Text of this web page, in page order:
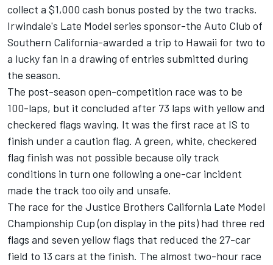
collect a $1,000 cash bonus posted by the two tracks.
Irwindale's Late Model series sponsor-the Auto Club of
Southern California-awarded a trip to Hawaii for two to
a lucky fan in a drawing of entries submitted during
the season.
The post-season open-competition race was to be
100-laps, but it concluded after 73 laps with yellow and
checkered flags waving. It was the first race at IS to
finish under a caution flag. A green, white, checkered
flag finish was not possible because oily track
conditions in turn one following a one-car incident
made the track too oily and unsafe.
The race for the Justice Brothers California Late Model
Championship Cup (on display in the pits) had three red
flags and seven yellow flags that reduced the 27-car
field to 13 cars at the finish. The almost two-hour race